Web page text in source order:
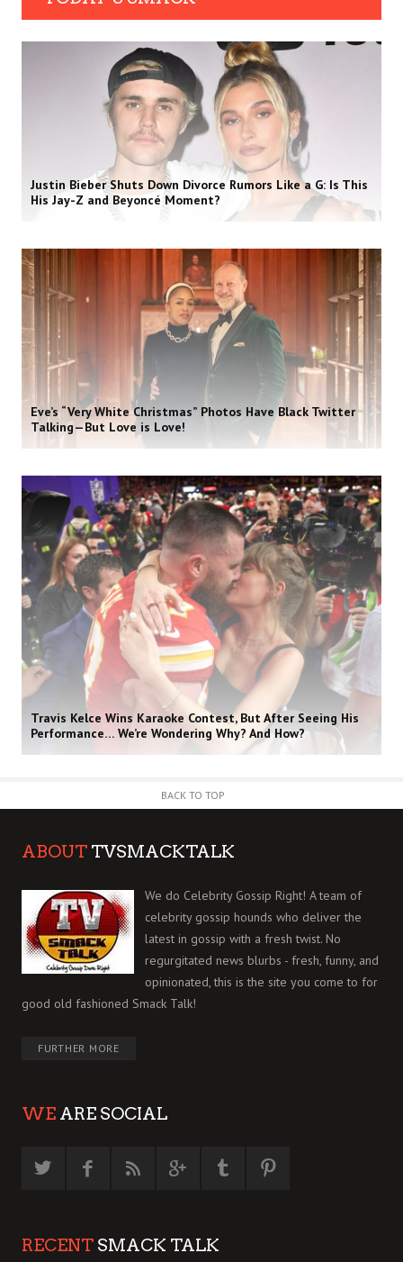
Justin Bieber Shuts Down Divorce Rumors Like a G: Is This
His Jay-Z and Beyoncé Moment?
Eve’s “Very White Christmas” Photos Have Black Twitter
Talking—But Love is Love!
Travis Kelce Wins Karaoke Contest, But After Seeing His
Performance… We’re Wondering Why? And How?
BACK TO TOP
ABOUT TVSMACKTALK
We do Celebrity Gossip Right! A team of
celebrity gossip hounds who deliver the
latest in gossip with a fresh twist. No
regurgitated news blurbs - fresh, funny, and
opinionated, this is the site you come to for
good old fashioned Smack Talk!
FURTHER MORE
WE ARE SOCIAL
RECENT SMACK TALK